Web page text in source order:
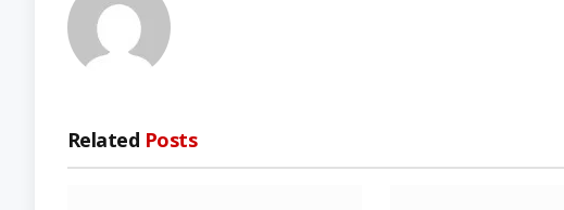
Related Posts